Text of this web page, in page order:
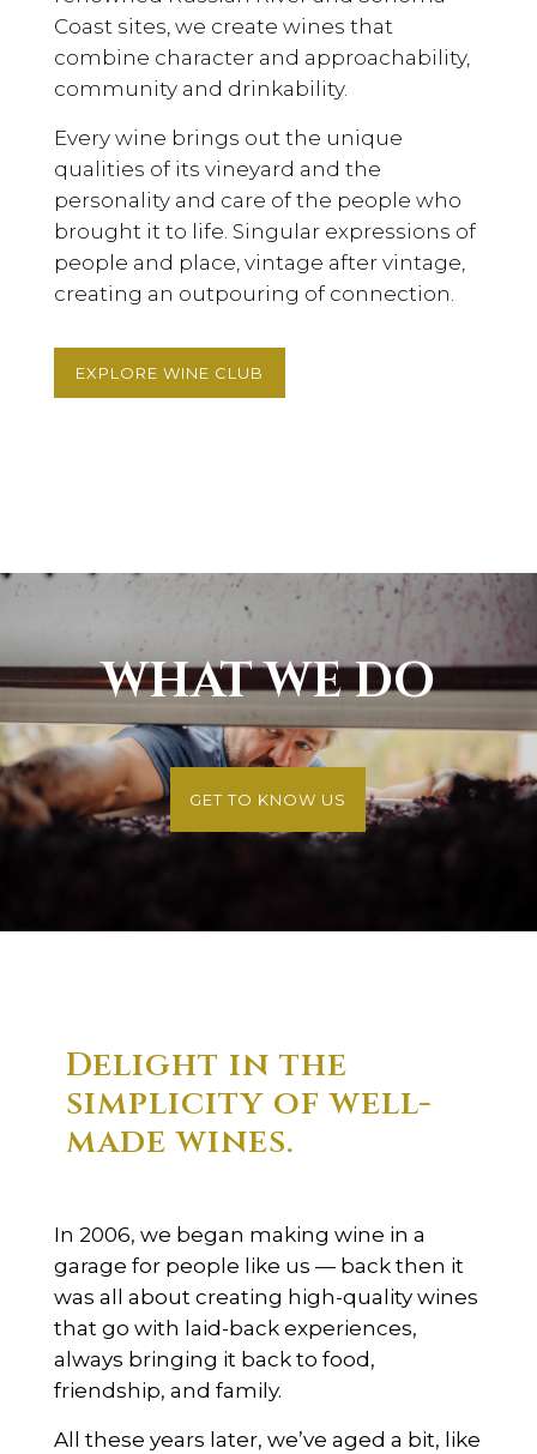
Coast sites, we create wines that
combine character and approachability,
community and drinkability.
Every wine brings out the unique
qualities of its vineyard and the
personality and care of the people who
brought it to life. Singular expressions of
people and place, vintage after vintage,
creating an outpouring of connection.
EXPLORE WINE CLUB
WHAT WE DO
GET TO KNOW US
Delight in the
simplicity of well-
made wines.
In 2006, we began making wine in a
garage for people like us — back then it
was all about creating high-quality wines
that go with laid-back experiences,
always bringing it back to food,
friendship, and family.
All these years later, we’ve aged a bit, like